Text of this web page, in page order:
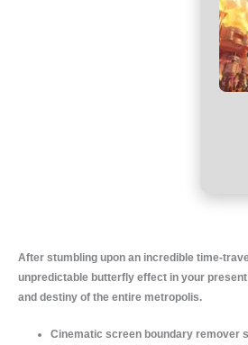
After stumbling upon an incredible time-
unpredictable butterfly effect in your
and destiny of the entire metropolis.
Cinematic screen boundary remover